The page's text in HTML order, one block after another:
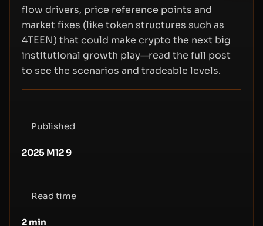
flow drivers, price reference points and
market fixes (like token structures such as
4TEEN) that could make crypto the next big
institutional growth play—read the full post
to see the scenarios and tradeable levels.
Published
2025 M12 9
Read time
2 min